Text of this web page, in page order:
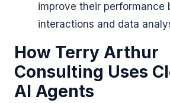
improve their performance
interactions and data
How Terry Arthur
Consulting Uses
AI Agents